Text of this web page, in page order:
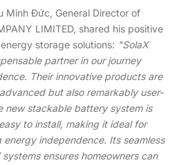
Minh Đức, General Director of
LIMITED, shared his positive
storage solutions: "SolaX
partner in our journey
Their innovative products are
but also remarkably user-
new stackable battery system is
to install, making it ideal for
energy independence. Its seamless
ensures homeowners can